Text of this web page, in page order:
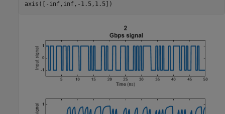
axis([-inf,inf,-1.5,1.5])